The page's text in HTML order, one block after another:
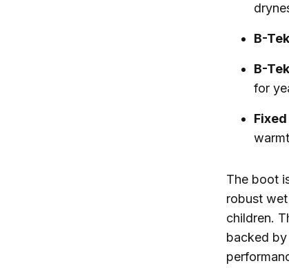
B-
B-
for
The boot
robust
children.
backed by